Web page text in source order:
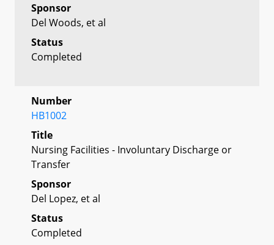
Sponsor
Del Woods, et al
Status
Completed
Number
HB1002
Title
Nursing Facilities - Involuntary Discharge or
Transfer
Sponsor
Del Lopez, et al
Status
Completed